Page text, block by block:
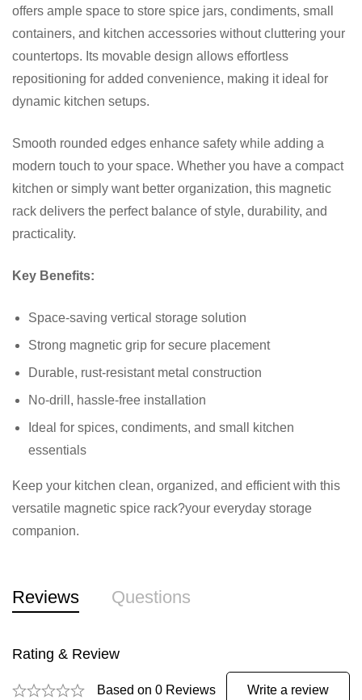
offers ample space to store spice jars, condiments, small
containers, and kitchen accessories without cluttering your
countertops. Its movable design allows effortless
repositioning for added convenience, making it ideal for
dynamic kitchen setups.
Smooth rounded edges enhance safety while adding a
modern touch to your space. Whether you have a compact
kitchen or simply want better organization, this magnetic
rack delivers the perfect balance of style, durability, and
practicality.
Key Benefits:
Space-saving vertical storage solution
Strong magnetic grip for secure placement
Durable, rust-resistant metal construction
No-drill, hassle-free installation
Ideal for spices, condiments, and small kitchen
essentials
Keep your kitchen clean, organized, and efficient with this
versatile magnetic spice rack?your everyday storage
companion.
Reviews Questions
Rating & Review
Based on 0 Reviews Write a review